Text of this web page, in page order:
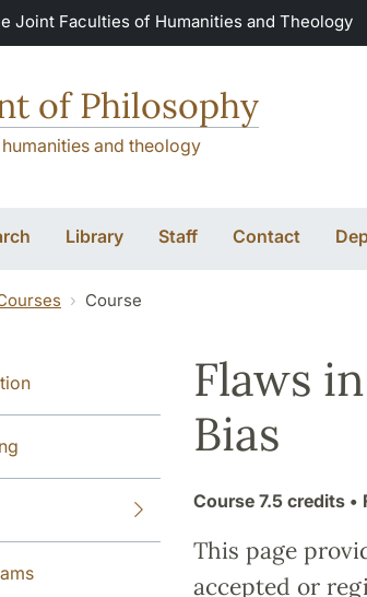
Joint Faculties of Humanities and Theology
of Philosophy
and theology
Library Staff Contact
Course
Flaws
Bias
Course 7.5 credits•
This page
accepted or